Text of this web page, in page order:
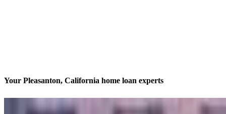
Your Pleasanton, California home loan experts
We’ll be with you every step of the way